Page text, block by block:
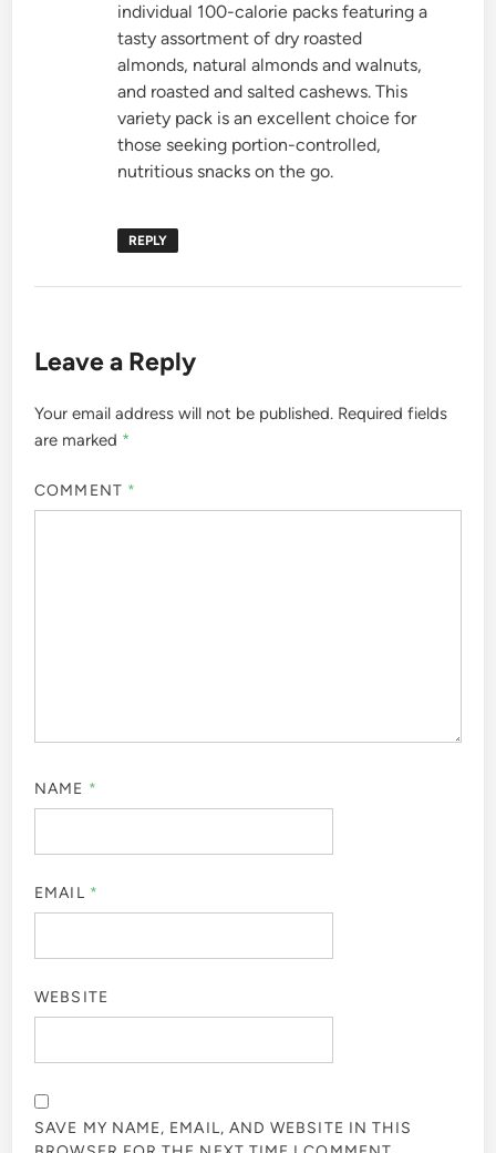
individual 100-calorie packs featuring a
tasty assortment of dry roasted
almonds, natural almonds and walnuts,
and roasted and salted cashews. This
variety pack is an excellent choice for
those seeking portion-controlled,
nutritious snacks on the go.
REPLY
Leave a Reply
Your email address will not be published. Required fields
are marked *
COMMENT *
NAME *
EMAIL *
WEBSITE
SAVE MY NAME, EMAIL, AND WEBSITE IN THIS